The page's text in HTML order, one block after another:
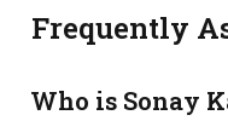
Frequently
Who is Sonay